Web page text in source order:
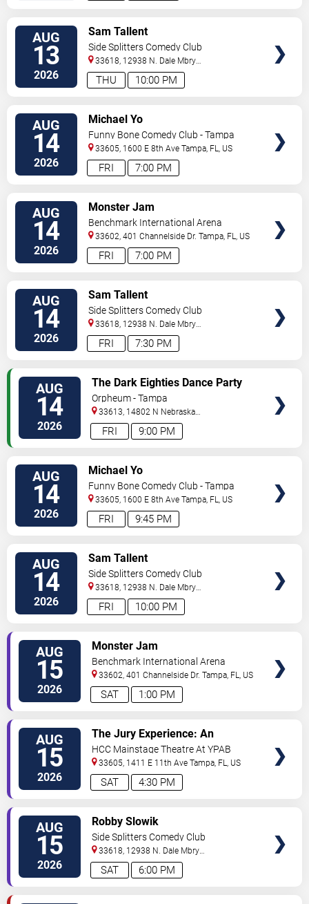
AUG
13
2026 10:00 PM
THU
Sam Tallent
Side Splitters Comedy Club
33618, 12938 N. Dale Mbry
Hwy Tampa,FL,US
AUG
14
2026 7:00 PM
FRI
Michael Yo
Funny Bone Comedy Club - Tampa
33605, 1600 E 8th Ave Tampa, FL, US
AUG
14
2026 7:00 PM
FRI
Monster Jam
Benchmark International Arena
33602, 401 Channelside Dr. Tampa, FL, US
AUG
14
2026 7:30 PM
FRI
Sam Tallent
Side Splitters Comedy Club
33618, 12938 N. Dale Mbry
Hwy Tampa,FL,US
AUG
14
2026 9:00 PM
FRI
The Dark Eighties Dance Party
Orpheum - Tampa
33613, 14802 N Nebraska
Ave Tampa,FL,US
AUG
14
2026 9:45 PM
FRI
Michael Yo
Funny Bone Comedy Club - Tampa
33605, 1600 E 8th Ave Tampa, FL, US
AUG
14
2026 10:00 PM
FRI
Sam Tallent
Side Splitters Comedy Club
33618, 12938 N. Dale Mbry
Hwy Tampa,FL,US
AUG
15
2026 1:00 PM
SAT
Monster Jam
Benchmark International Arena
33602, 401 Channelside Dr. Tampa, FL, US
AUG
15
2026 4:30 PM
SAT
The Jury Experience: An
Immersive Courtroom Case
HCC Mainstage Theatre At YPAB
33605, 1411 E 11th Ave Tampa, FL, US
AUG
15
2026 6:00 PM
SAT
Robby Slowik
Side Splitters Comedy Club
33618, 12938 N. Dale Mbry
Hwy Tampa,FL,US